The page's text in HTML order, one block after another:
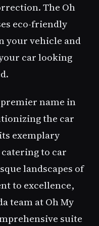
The Oh
eco-friendly
your vehicle and
car looking
name in
the car
exemplary
to car
landscapes of
to excellence,
team at Oh My
suite